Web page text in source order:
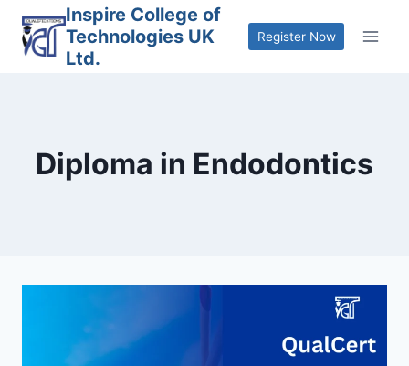
content
Inspire College of
Technologies UK
Ltd.
Register Now
Diploma in Endodontics